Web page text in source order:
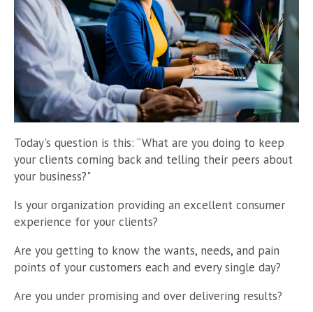
Today's question is this: “What are you doing to keep
your clients coming back and telling their peers about
your business?"
Is your organization providing an excellent consumer
experience for your clients?
Are you getting to know the wants, needs, and pain
points of your customers each and every single day?
Are you under promising and over delivering results?